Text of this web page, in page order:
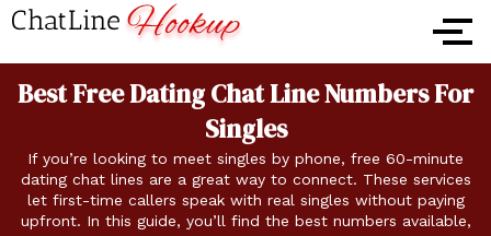
Skip
content
Best Free Dating Chat Line Numbers For
Singles
If you’re looking to meet singles by phone, free 60-minute
dating chat lines are a great way to connect. These services
let first-time callers speak with real singles without paying
upfront. In this guide, you’ll find the best numbers available,